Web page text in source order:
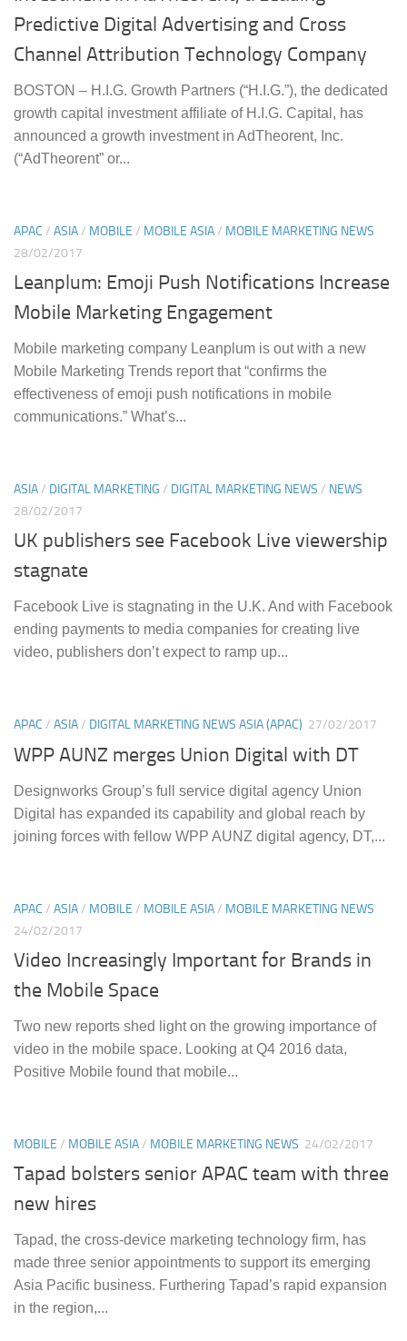
Predictive Digital Advertising and Cross
Channel Attribution Technology Company
BOSTON – H.I.G. Growth Partners (“H.I.G.”), the dedicated
growth capital investment affiliate of H.I.G. Capital, has
announced a growth investment in AdTheorent, Inc.
(“AdTheorent” or...
APAC / ASIA/ MOBILE / MOBILE ASIA/ MOBILE MARKETING NEWS
28/02/2017
Leanplum: Emoji Push Notifications Increase
Mobile Marketing Engagement
Mobile marketing company Leanplum is out with a new
Mobile Marketing Trends report that “confirms the
effectiveness of emoji push notifications in mobile
communications.” What’s...
ASIA/ DIGITAL MARKETING / DIGITAL MARKETING NEWS / NEWS
28/02/2017
UK publishers see Facebook Live viewership
stagnate
Facebook Live is stagnating in the U.K. And with Facebook
ending payments to media companies for creating live
video, publishers don’t expect to ramp up...
APAC / ASIA/ DIGITAL MARKETING NEWS ASIA (APAC) 27/02/2017
WPP AUNZ merges Union Digital with DT
Designworks Group’s full service digital agency Union
Digital has expanded its capability and global reach by
joining forces with fellow WPP AUNZ digital agency, DT,...
APAC / ASIA/ MOBILE / MOBILE ASIA/ MOBILE MARKETING NEWS
24/02/2017
Video Increasingly Important for Brands in
the Mobile Space
Two new reports shed light on the growing importance of
video in the mobile space. Looking at Q4 2016 data,
Positive Mobile found that mobile...
MOBILE / MOBILE ASIA/ MOBILE MARKETING NEWS 24/02/2017
Tapad bolsters senior APAC team with three
new hires
Tapad, the cross-device marketing technology firm, has
made three senior appointments to support its emerging
Asia Pacific business. Furthering Tapad’s rapid expansion
in the region,...